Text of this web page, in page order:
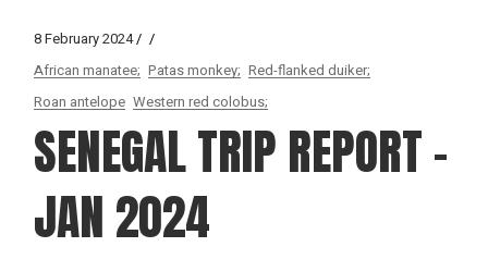
8 February 2024
African manatee; Patas monkey; Red-flanked duiker;
Roan antelope Western red colobus;
SENEGAL TRIP REPORT –
JAN 2024